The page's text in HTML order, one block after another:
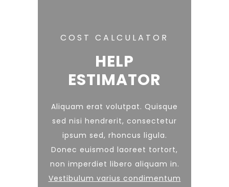
COST CALCULATOR
HELP
ESTIMATOR
Aliquam erat volutpat. Quisque
sed nisi hendrerit, consectetur
ipsum sed, rhoncus ligula.
Donec euismod laoreet tortort,
non imperdiet libero aliquam in.
Vestibulum varius condimentum